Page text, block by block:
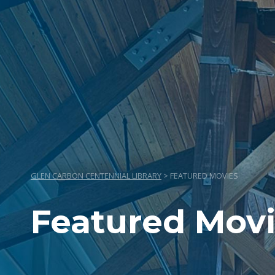
GLEN CARBON CENTENNIAL LIBRARY > FEATURED MOVIES
Featured